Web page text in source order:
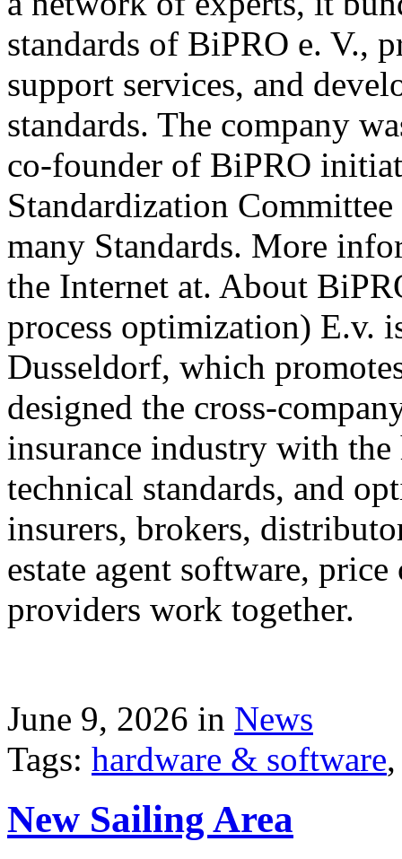
standards of BiPRO e. V.,
support services, and
standards. The company
co-founder of BiPRO
Standardization
many Standards. More
the Internet at. About
process optimization) E.v.
Dusseldorf, which
designed the cross-
insurance industry with
technical standards, and
insurers, brokers,
estate agent software,
providers work together.
June 9, 2026 in News
Tags: hardware & software
New Sailing Area